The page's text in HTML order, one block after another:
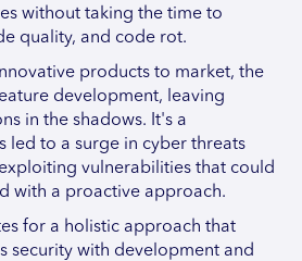
without taking the time to
quality, and code rot.
products to market, the
development, leaving
in the shadows. It's a
led to a surge in cyber threats
vulnerabilities that could
with a proactive approach.
for a holistic approach that
security with development and